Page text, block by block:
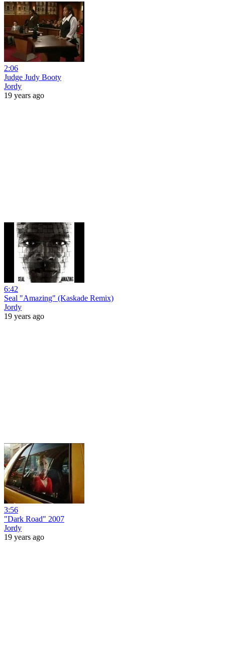
2:06
Judge Judy Booty
Jordy
19 years ago
6:42
Seal "Amazing" (Kaskade Remix)
Jordy
19 years ago
3:56
"Dark Road" 2007
Jordy
19 years ago